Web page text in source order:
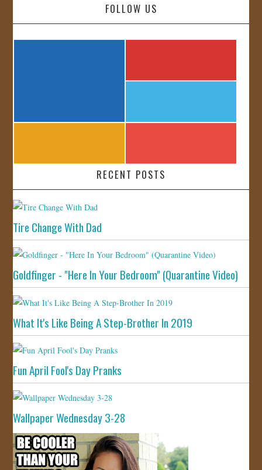
FOLLOW US
RECENT POSTS
Tire Change With Dad
Goldfinger - "Here In Your Bedroom" (Quarantine Video)
What It's Like Being A Step-Brother In 2019
Fun April Fool's Day Pranks
Wallpaper Wednesday 3-28